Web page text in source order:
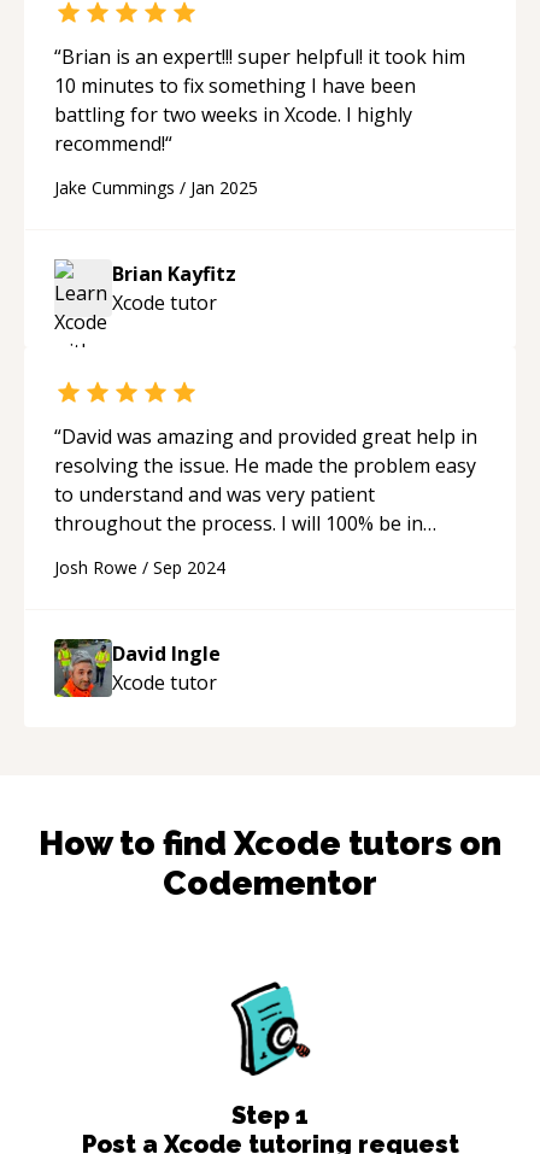
“Brian is an expert!!! super helpful! it took him
10 minutes to fix something I have been
battling for two weeks in Xcode. I highly
recommend!“
Jake Cummings / Jan 2025
Brian Kayfitz
Xcode tutor
“David was amazing and provided great help in
resolving the issue. He made the problem easy
to understand and was very patient
throughout the process. I will 100% be in
Josh Rowe / Sep 2024
David Ingle
Xcode tutor
How to find Xcode tutors on
Codementor
Step 1
Post a Xcode tutoring request